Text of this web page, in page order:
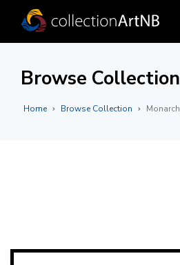
Browse Collection
Home Browse Collection Monarch